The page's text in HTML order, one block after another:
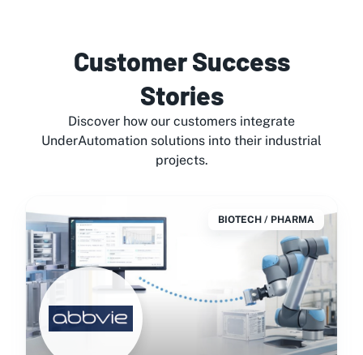
Customer Success
Stories
Discover how our customers integrate
UnderAutomation solutions into their industrial
projects.
BIOTECH / PHARMA